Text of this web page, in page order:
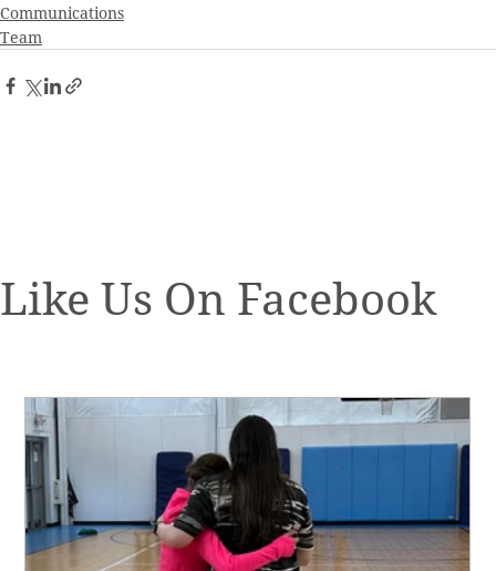
Communications
Team
Like Us On Facebook